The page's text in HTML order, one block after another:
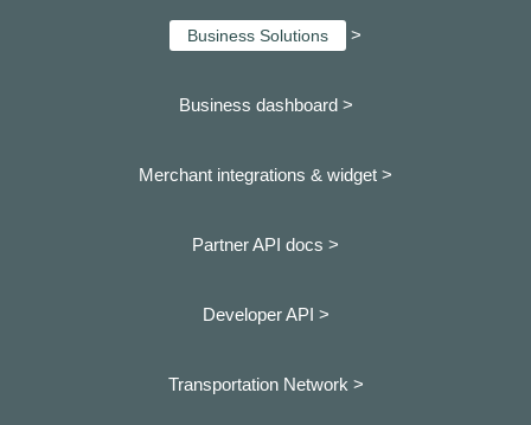
Business Solutions >
Business dashboard >
Merchant integrations & widget >
Partner API docs >
Developer API >
Transportation Network >